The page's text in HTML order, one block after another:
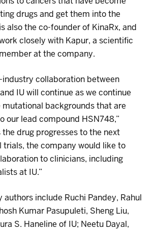
drugsand get them into the
is also the co-founder of KinaRx, and
closely with Kapur, a scientific
at the company.
industry collaboration between
IU will continue as we continue
backgrounds that are
our lead compound HSN748,”
the drug progresses to the next
trials, the company would like to
to clinicians, including
at IU.”
authors include Ruchi Pandey, Rahul
Kumar Pasupuleti, Sheng Liu,
S. Haneline of IU; Neetu Dayal,